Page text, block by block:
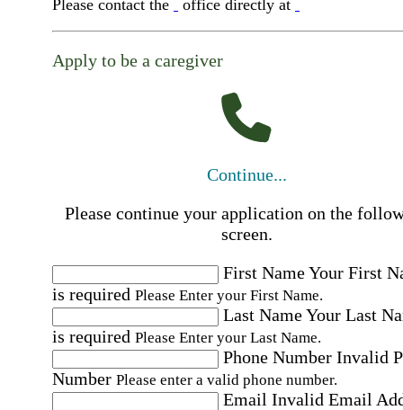
Please contact the office directly at
Apply to be a caregiver
Continue...
Please continue your application on the
screen.
First NameYour First
is required Please Enter your First Name.
Last NameYour Last
is required Please Enter your Last Name.
Phone Number Invalid
Number Please enter a valid phone number.
Email Invalid Email